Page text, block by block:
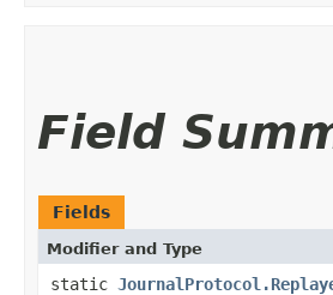
Field
Fields
Modifier and Type
static